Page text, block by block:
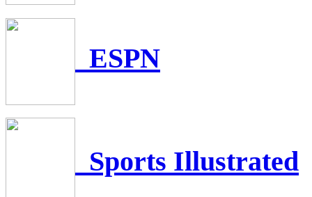
ESPN
Sports Illustrated